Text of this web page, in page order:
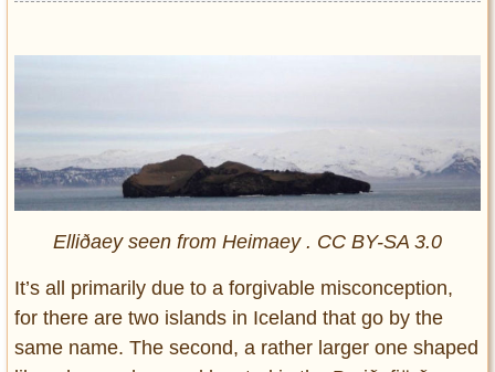
Elliðaey seen from Heimaey . CC BY-SA 3.0
It’s all primarily due to a forgivable misconception,
for there are two islands in Iceland that go by the
same name. The second, a rather larger one shaped